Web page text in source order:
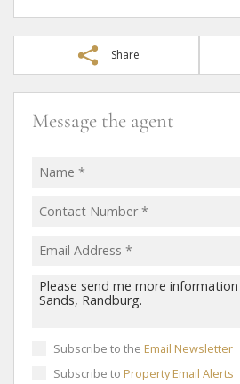
Share
Message the agent
Subscribe to the Email Newsletter
Subscribe to Property Email Alerts